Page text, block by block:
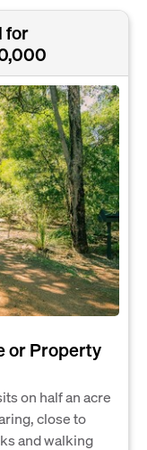
for
or Property
on half an acre
close to
and walking